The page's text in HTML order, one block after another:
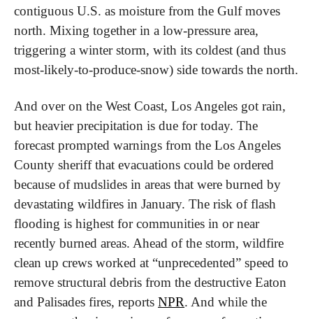
contiguous U.S. as moisture from the Gulf moves
north. Mixing together in a low-pressure area,
triggering a winter storm, with its coldest (and thus
most-likely-to-produce-snow) side towards the north.
And over on the West Coast, Los Angeles got rain,
but heavier precipitation is due for today. The
forecast prompted warnings from the Los Angeles
County sheriff that evacuations could be ordered
because of mudslides in areas that were burned by
devastating wildfires in January. The risk of flash
flooding is highest for communities in or near
recently burned areas. Ahead of the storm, wildfire
clean up crews worked at “unprecedented” speed to
remove structural debris from the destructive Eaton
and Palisades fires, reports NPR. And while the